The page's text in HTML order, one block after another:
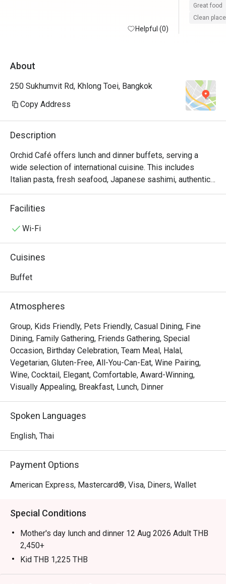
Helpful (0)
Great food
Clean place
About
250 Sukhumvit Rd, Khlong Toei, Bangkok
Copy Address
Description
Orchid Café offers lunch and dinner buffets, serving a
wide selection of international cuisine. This includes
Italian pasta, fresh seafood, Japanese sashimi, authentic
Thai cuisine and premium meat from the carvery. There is
also an irresistible dessert table, with sweet treats and
On Friday, Saturday, and Sunday evenings the feast
created by our talented culinary team.
Orchid Cafe @ Sheraton Grande Sukhumvit Hotel presents
Lobby Floor of Sheraton Grande Sukhumvit Hotel, directly
connected to Asok BTS Station and Terminal 21 Asok. This
kid-friendly venue features a refined yet comfortable
atmosphere, perfect for family dining or business
gatherings. The buffet showcases premium seafood,
Japanese sashimi, and succulent meats from the carvery,
complemented by global dishes and freshly prepared
desserts.
Highly recommended by locals and visitors alike, Orchid
Cafe is known as one of Bangkok’s best buffet
destinations. Locals appreciate its consistent quality,
fresh oysters, flavorful prawns, and convenient central
location near Asok BTS Station.
to dine. Simply choose your time to enjoy exclusive time-
based discounts of up to 50% off the food bill.
Facilities
Wi-Fi
Cuisines
Buffet
Atmospheres
Group, Kids Friendly, Pets Friendly, Casual Dining, Fine
Dining, Family Gathering, Friends Gathering, Special
Occasion, Birthday Celebration, Team Meal, Halal,
Vegetarian, Gluten-Free, All-You-Can-Eat, Wine Pairing,
Wine, Cocktail, Elegant, Comfortable, Award-Winning,
Visually Appealing, Breakfast, Lunch, Dinner
Spoken Languages
English, Thai
Payment Options
American Express, Mastercard®, Visa, Diners, Wallet
Special Conditions
Mother's day lunch and dinner 12 Aug 2026 Adult THB
2,450+
Kid THB 1,225 THB
International Lunch Buffet | Monday – Friday from